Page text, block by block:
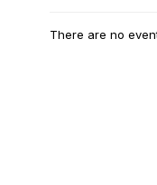
There are no